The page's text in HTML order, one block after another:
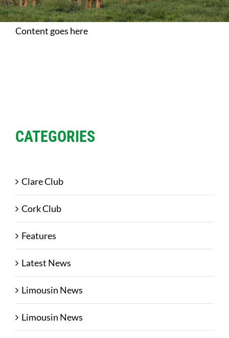
Shows
Content goes here
CATEGORIES
Clare Club
Cork Club
Features
Latest News
Limousin News
Limousin News